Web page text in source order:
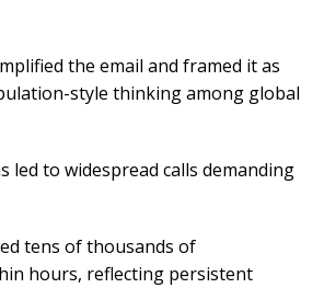
the email and framed it as
style thinking among global
led to widespread calls demanding
tens of thousands of
hours, reflecting persistent